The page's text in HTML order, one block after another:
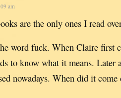
am
are the only ones I read
word fuck. When Claire first
to know what it means. Later
nowadays. When did it